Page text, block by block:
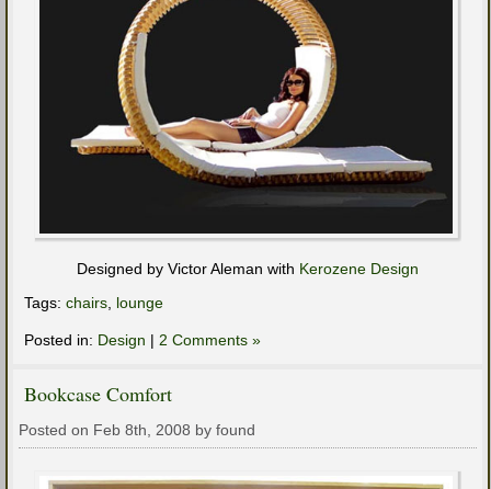
Designed by Victor Aleman with Kerozene Design
Tags: chairs, lounge
Posted in: Design | 2 Comments »
Bookcase Comfort
Posted on Feb 8th, 2008 by found